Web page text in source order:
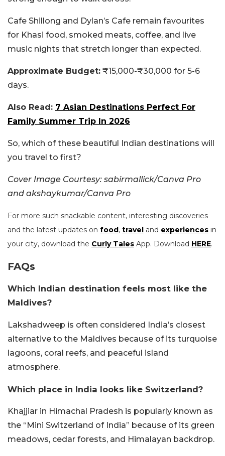
Cafe Shillong and Dylan’s Cafe remain favourites
for Khasi food, smoked meats, coffee, and live
music nights that stretch longer than expected.
Approximate Budget: ₹15,000-₹30,000 for 5-6
days.
Also Read: 7 Asian Destinations Perfect For
Family Summer Trip In 2026
So, which of these beautiful Indian destinations will
you travel to first?
Cover Image Courtesy: sabirmallick/Canva Pro
and akshaykumar/Canva Pro
For more such snackable content, interesting discoveries
and the latest updates on food, travel and experiences in
your city, download the Curly Tales App. Download HERE.
FAQs
Which Indian destination feels most like the
Maldives?
Lakshadweep is often considered India’s closest
alternative to the Maldives because of its turquoise
lagoons, coral reefs, and peaceful island
atmosphere.
Which place in India looks like Switzerland?
Khajjiar in Himachal Pradesh is popularly known as
the “Mini Switzerland of India” because of its green
meadows, cedar forests, and Himalayan backdrop.